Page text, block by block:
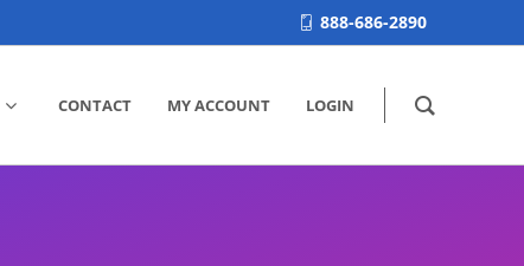
888-686-2890
CONTACT MY ACCOUNT LOGIN